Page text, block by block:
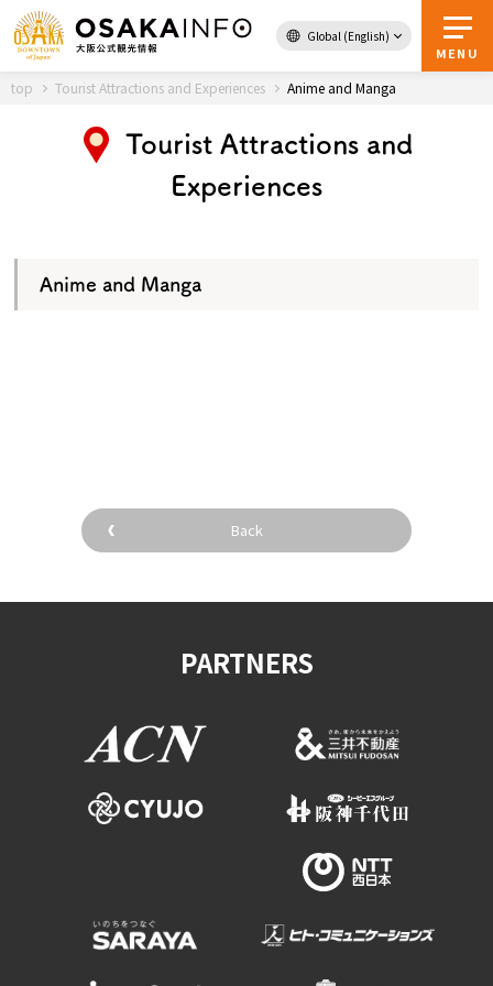
Global (English)
MENU
Back to Top
Travel
Guidebook
About Osaka
Experiences
top Tourist Attractions and Experiences Anime and Manga
Tourist Attractions and
Experiences
Anime and Manga
Back
PARTNERS